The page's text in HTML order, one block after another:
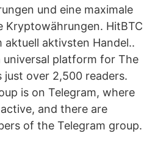
und eine maximale
Kryptowährungen. HitBTC
aktivsten Handel..
universal platform for The
over 2,500 readers.
is on Telegram, where
and there are
of the Telegram group.